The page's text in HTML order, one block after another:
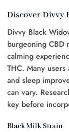
Discover Divvy
Divvy Black
burgeoning CBD
calming
THC. Many
and sleep
can vary.
key before
Black Milk Strain